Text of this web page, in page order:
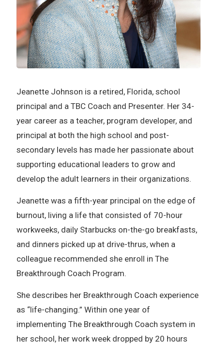
Jeanette Johnson is a retired, Florida, school
principal and a TBC Coach and Presenter. Her 34-
year career as a teacher, program developer, and
principal at both the high school and post-
secondary levels has made her passionate about
supporting educational leaders to grow and
develop the adult learners in their organizations.
Jeanette was a fifth-year principal on the edge of
burnout, living a life that consisted of 70-hour
workweeks, daily Starbucks on-the-go breakfasts,
and dinners picked up at drive-thrus, when a
colleague recommended she enroll in The
Breakthrough Coach Program.
She describes her Breakthrough Coach experience
as “life-changing.” Within one year of
implementing The Breakthrough Coach system in
her school, her work week dropped by 20 hours